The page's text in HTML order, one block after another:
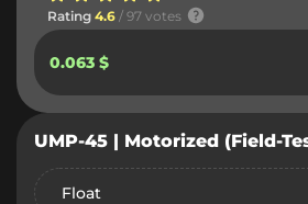
Rating 4.6 / 97 votes
0.063 $
UMP-45 | Motorized (Field-
Float